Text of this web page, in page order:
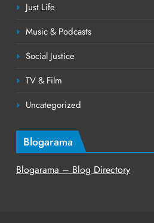
Just Life
Music & Podcasts
Social Justice
TV & Film
Uncategorized
Blogarama
Blogarama – Blog Directory